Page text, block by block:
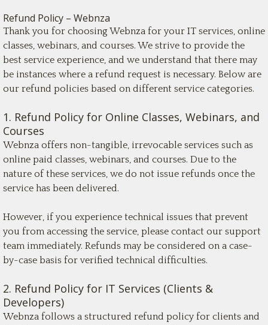
Contact
Refund Policy – Webnza
Thank you for choosing Webnza for your IT services, online
classes, webinars, and courses. We strive to provide the
best service experience, and we understand that there may
be instances where a refund request is necessary. Below are
our refund policies based on different service categories.
1. Refund Policy for Online Classes, Webinars, and
Courses
Webnza offers non-tangible, irrevocable services such as
online paid classes, webinars, and courses. Due to the
nature of these services, we do not issue refunds once the
service has been delivered.
However, if you experience technical issues that prevent
you from accessing the service, please contact our support
team immediately. Refunds may be considered on a case-
by-case basis for verified technical difficulties.
2. Refund Policy for IT Services (Clients &
Developers)
Webnza follows a structured refund policy for clients and